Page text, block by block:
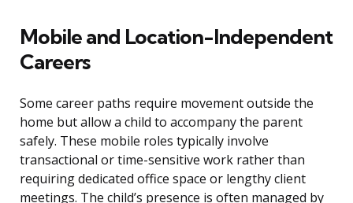
Mobile and Location-Independent
Careers
Some career paths require movement outside the
home but allow a child to accompany the parent
safely. These mobile roles typically involve
transactional or time-sensitive work rather than
requiring dedicated office space or lengthy client
meetings. The child’s presence is often managed by